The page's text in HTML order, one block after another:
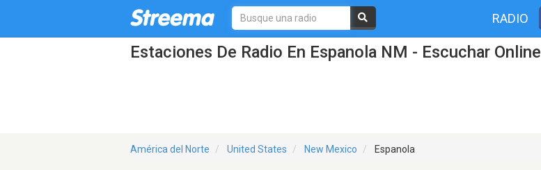
RADIO
Estaciones De Radio En Espanola NM - Escuchar Online
América del Norte United States New Mexico Espanola